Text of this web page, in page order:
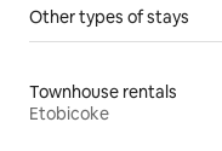
Other types of stays
Townhouse rentals
Etobicoke